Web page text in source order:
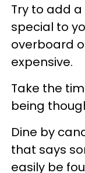
Try to add
special to
overboard
expensive.
Take the
being
Dine by
that says
easily be